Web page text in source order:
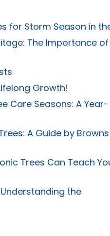
for Storm Season in
The Importance of
Growth!
Care Seasons: A Year-
A Guide by
Trees Can Teach
the